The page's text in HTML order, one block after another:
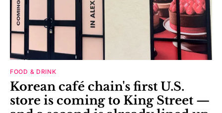
FOOD & DRINK
Korean café chain's first U.S.
store is coming to King Street —